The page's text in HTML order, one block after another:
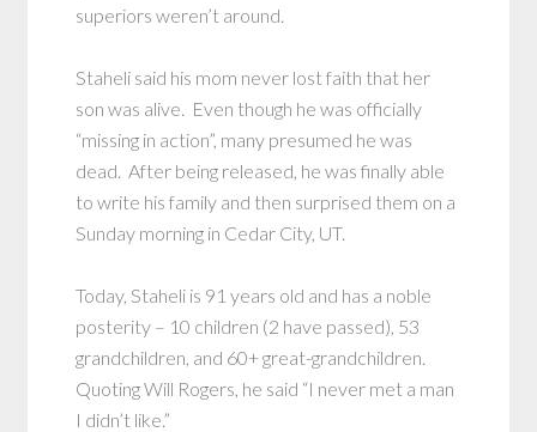
superiors weren’t around.
Staheli said his mom never lost faith that her
son was alive. Even though he was officially
“missing in action”, many presumed he was
dead. After being released, he was finally able
to write his family and then surprised them on a
Sunday morning in Cedar City, UT.
Today, Staheli is 91 years old and has a noble
posterity – 10 children (2 have passed), 53
grandchildren, and 60+ great-grandchildren.
Quoting Will Rogers, he said “I never met a man
I didn’t like.”